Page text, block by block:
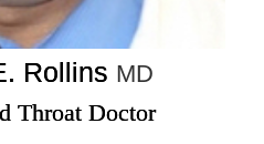
Rollins MD
Throat Doctor